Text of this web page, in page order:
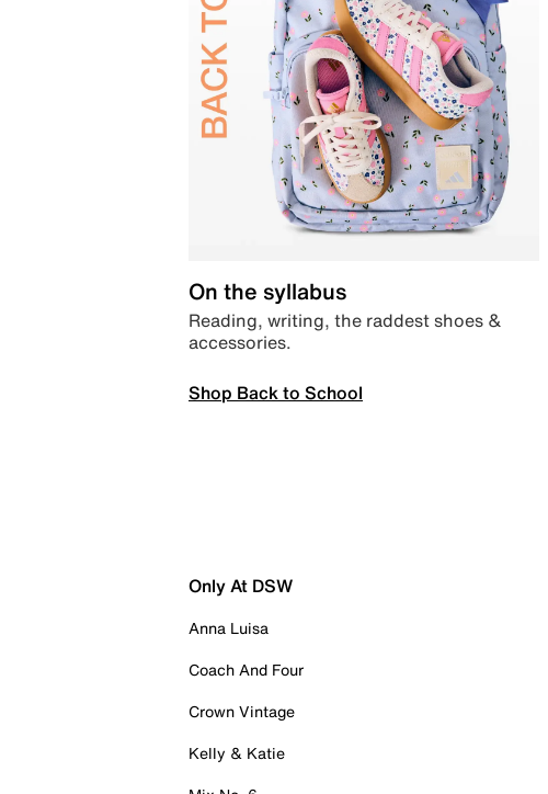
On the syllabus
Reading, writing, the raddest shoes &
accessories.
Shop Back to School
Only At DSW
Anna Luisa
Coach And Four
Crown Vintage
Kelly & Katie